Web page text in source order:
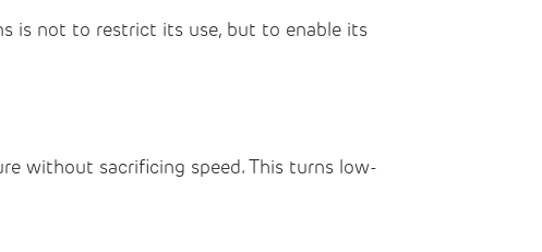
is not to restrict its use, but to enable its
without sacrificing speed. This turns low-